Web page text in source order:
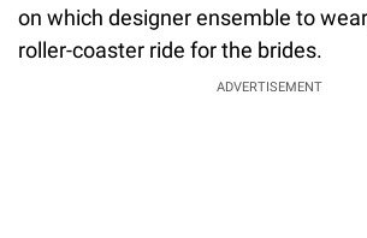
on which designer ensemble to
roller-coaster ride for the brides.
ADVERTISEMENT